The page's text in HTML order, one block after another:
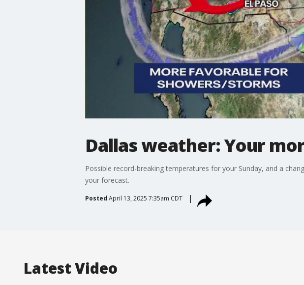
Dallas weather: Your
Possible record-breaking temperatures for your Sunday, and a
your forecast.
Posted April 13, 2025 7:35am CDT
Latest Video